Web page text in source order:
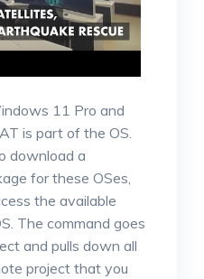
11 Pro and
is part of the OS.
download a
for these OSes,
the available
The command goes
and pulls down all
project that you